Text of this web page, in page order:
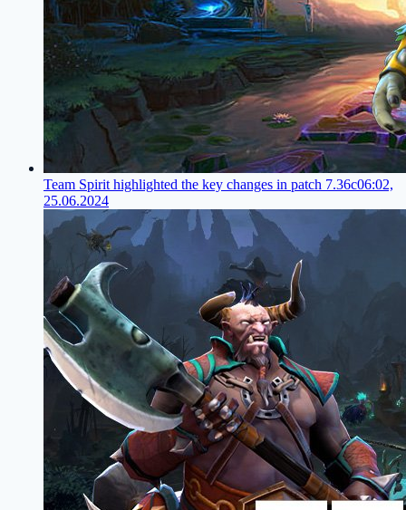
Team Spirit highlighted the key changes in patch 7.36c06:02,
25.06.2024